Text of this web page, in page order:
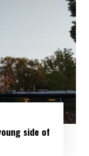
side of